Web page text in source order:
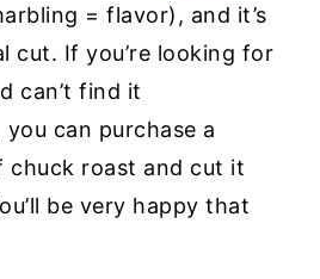
= flavor), and it’s
cut. If you’re looking for
can’t find it
can purchase a
chuck roast and cut it
be very happy that